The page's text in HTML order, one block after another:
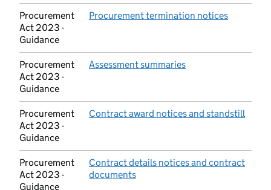
Procurement
Act 2023 -
Guidance
Procurement termination notices
Procurement
Act 2023 -
Guidance
Assessment summaries
Procurement
Act 2023 -
Guidance
Contract award notices and standstill
Procurement
Act 2023 -
Guidance
Contract details notices and contract
documents